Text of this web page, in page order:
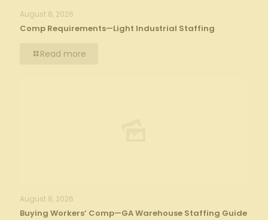
August 8, 2026
Comp Requirements—Light Industrial Staffing
Read more
August 8, 2026
Buying Workers’ Comp—GA Warehouse Staffing Guide